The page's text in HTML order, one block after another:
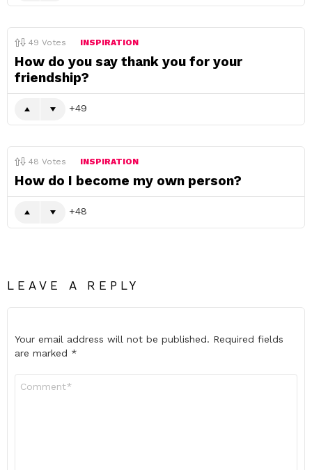
49 Votes INSPIRATION
How do you say thank you for your
friendship?
49
48 Votes INSPIRATION
How do I become my own person?
48
LEAVE A REPLY
Your email address will not be published. Required fields
are marked *